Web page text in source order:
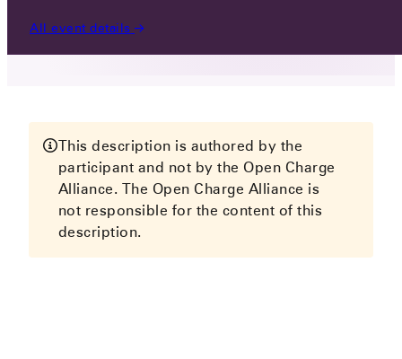
This description is authored by the
participant and not by the Open Charge
Alliance. The Open Charge Alliance is
not responsible for the content of this
description.
All event details